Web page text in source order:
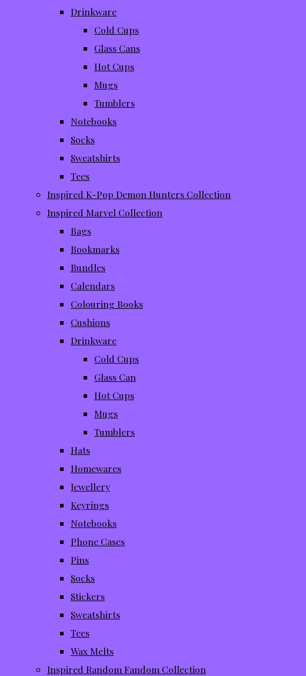
Drinkware
Cold Cups
Glass Cans
Hot Cups
Mugs
Tumblers
Notebooks
Socks
Sweatshirts
Tees
Inspired K-Pop Demon Hunters Collection
Inspired Marvel Collection
Bags
Bookmarks
Bundles
Calendars
Colouring Books
Cushions
Drinkware
Cold Cups
Glass Can
Hot Cups
Mugs
Tumblers
Hats
Homewares
Jewellery
Keyrings
Notebooks
Phone Cases
Pins
Socks
Stickers
Sweatshirts
Tees
Wax Melts
Inspired Random Fandom Collection